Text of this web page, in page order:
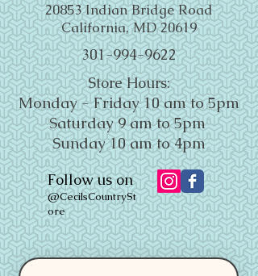
20853 Indian Bridge Road
California, MD 20619
301-994-9622
Store Hours:
Monday - Friday 10 am to 5pm
Saturday 9 am to 5pm
Sunday 10 am to 4pm
Follow us on
@CecilsCountrySt
ore